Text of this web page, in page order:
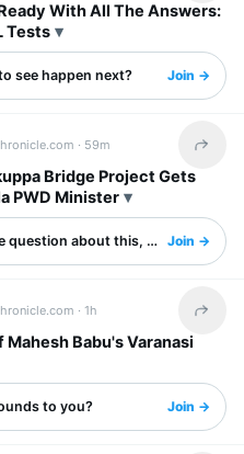
With All The Answers:
Tests
see happen next? Join →
· 59m Share
Bridge Project Gets
PWD Minister
question about this, what would it
Join →
·1h Share
Mahesh Babu's Varanasi
to you? Join →